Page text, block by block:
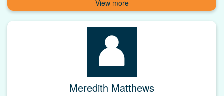
Meredith Matthews